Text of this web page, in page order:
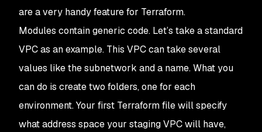
are a very handy feature for Terraform.
Modules contain generic code. Let’s take a standard
VPC as an example. This VPC can take several
values like the subnetwork and a name. What you
can do is create two folders, one for each
environment. Your first Terraform file will specify
what address space your staging VPC will have,